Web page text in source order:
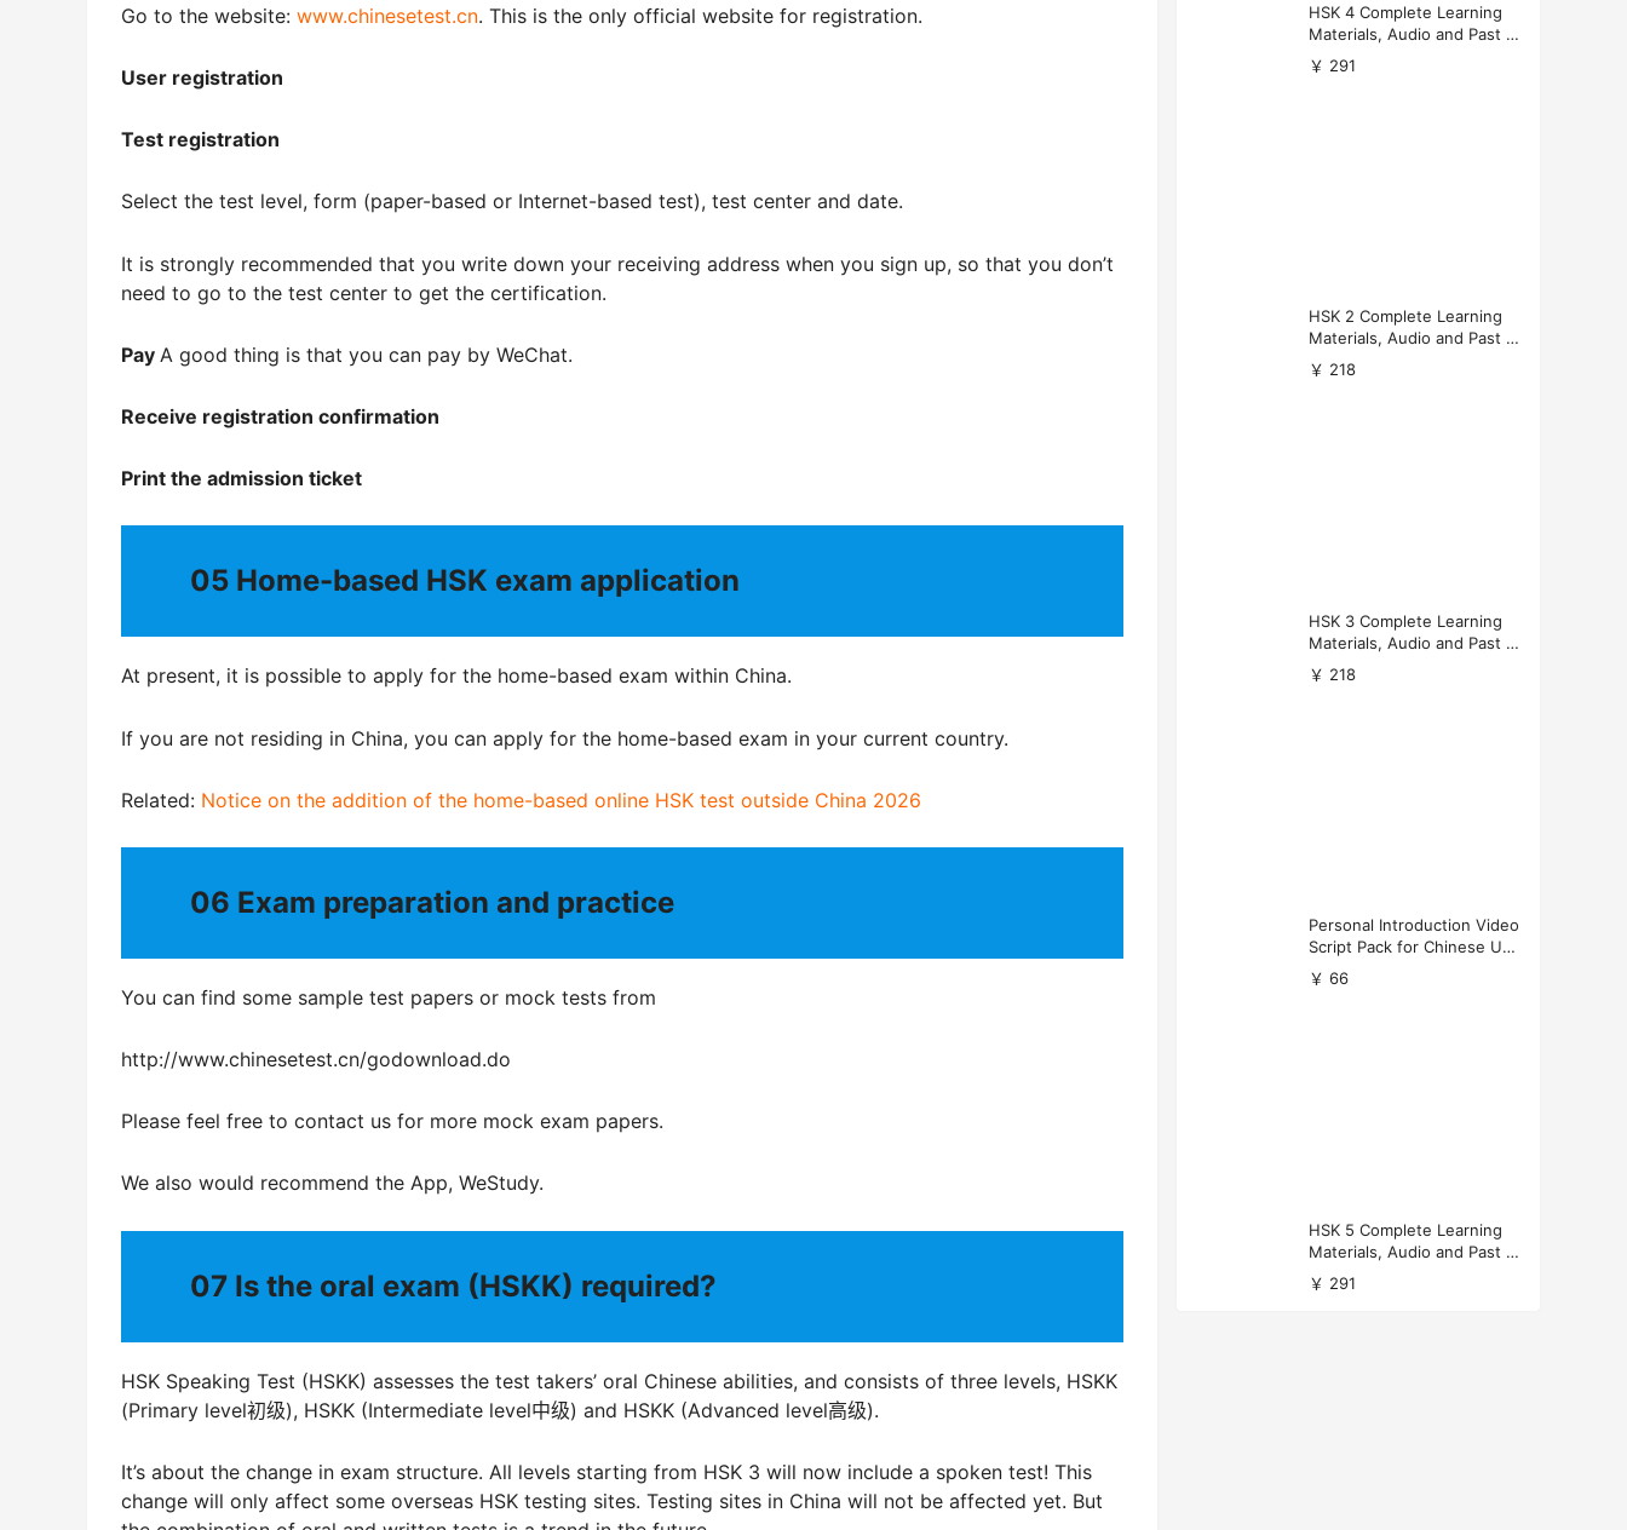
Go to the website: www.chinesetest.cn. This is the only official website for registration.
User registration
Test registration
Select the test level, form (paper-based or Internet-based test), test center and date.
It is strongly recommended that you write down your receiving address when you sign up, so that you don’t
need to go to the test center to get the certification.
Pay A good thing is that you can pay by WeChat.
Receive registration confirmation
Print the admission ticket
05 Home-based HSK exam application
At present, it is possible to apply for the home-based exam within China.
If you are not residing in China, you can apply for the home-based exam in your current country.
Related: Notice on the addition of the home-based online HSK test outside China 2026
06 Exam preparation and practice
You can find some sample test papers or mock tests from
http://www.chinesetest.cn/godownload.do
Please feel free to contact us for more mock exam papers.
We also would recommend the App, WeStudy.
07 Is the oral exam (HSKK) required?
HSK Speaking Test (HSKK) assesses the test takers’ oral Chinese abilities, and consists of three levels, HSKK
(Primary level初级), HSKK (Intermediate level中级) and HSKK (Advanced level高级).
It’s about the change in exam structure. All levels starting from HSK 3 will now include a spoken test! This
change will only affect some overseas HSK testing sites. Testing sites in China will not be affected yet. But
HSK 4 Complete Learning
Materials, Audio and Past P
apers Download
￥ 291
HSK 2 Complete Learning
Materials, Audio and Past P
apers Download
￥ 218
HSK 3 Complete Learning
Materials, Audio and Past P
apers Download
￥ 218
Personal Introduction Video
Script Pack for Chinese Uni
versity Applications
￥ 66
HSK 5 Complete Learning
Materials, Audio and Past P
apers Download
￥ 291